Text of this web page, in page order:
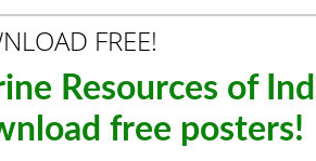
FREE!
Resources of
free posters!